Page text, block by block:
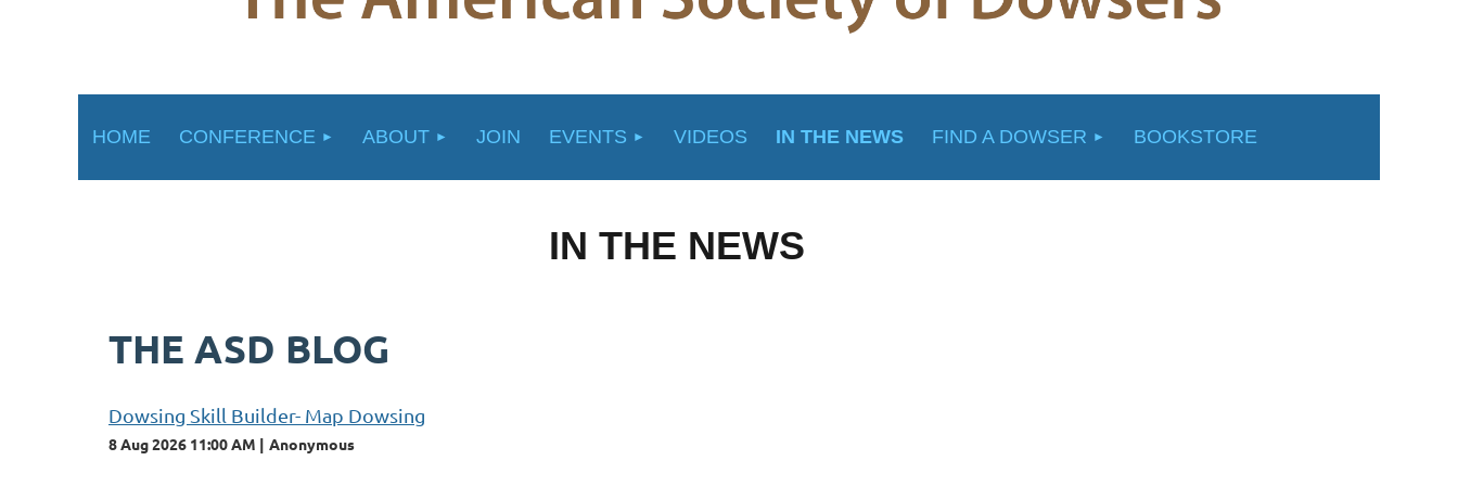
HOME CONFERENCE ABOUT JOIN EVENTS VIDEOS IN THE NEWS FIND A DOWSER BOOKSTORE
IN THE NEWS
THE ASD BLOG
Dowsing Skill Builder- Map Dowsing
8 Aug 2026 11:00 AM Anonymous